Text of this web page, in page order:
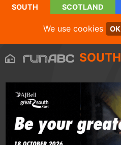
SOUTH SCOTLAND
We use cookies OK
SOUTH